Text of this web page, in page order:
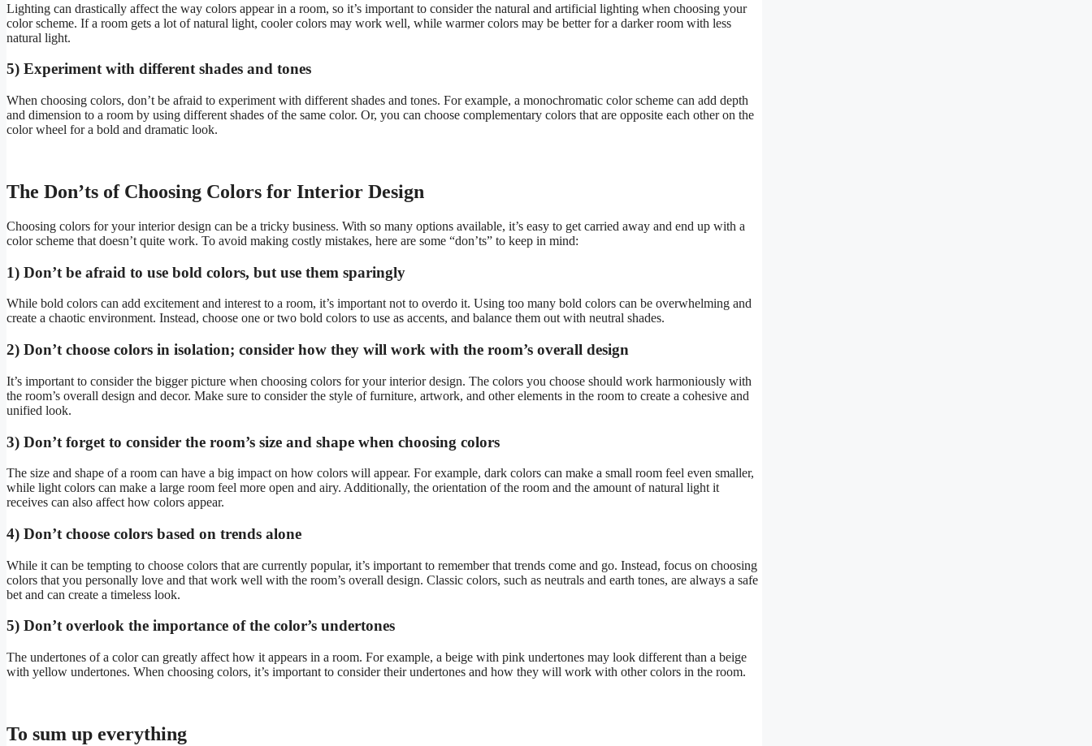
Lighting can drastically affect the way colors appear in a room, so it’s important to consider the natural and artificial lighting when choosing your
color scheme. If a room gets a lot of natural light, cooler colors may work well, while warmer colors may be better for a darker room with less
natural light.
5) Experiment with different shades and tones
When choosing colors, don’t be afraid to experiment with different shades and tones. For example, a monochromatic color scheme can add depth
and dimension to a room by using different shades of the same color. Or, you can choose complementary colors that are opposite each other on the
color wheel for a bold and dramatic look.
The Don’ts of Choosing Colors for Interior Design
Choosing colors for your interior design can be a tricky business. With so many options available, it’s easy to get carried away and end up with a
color scheme that doesn’t quite work. To avoid making costly mistakes, here are some “don’ts” to keep in mind:
1) Don’t be afraid to use bold colors, but use them sparingly
While bold colors can add excitement and interest to a room, it’s important not to overdo it. Using too many bold colors can be overwhelming and
create a chaotic environment. Instead, choose one or two bold colors to use as accents, and balance them out with neutral shades.
2) Don’t choose colors in isolation; consider how they will work with the room’s overall design
It’s important to consider the bigger picture when choosing colors for your interior design. The colors you choose should work harmoniously with
the room’s overall design and decor. Make sure to consider the style of furniture, artwork, and other elements in the room to create a cohesive and
unified look.
3) Don’t forget to consider the room’s size and shape when choosing colors
The size and shape of a room can have a big impact on how colors will appear. For example, dark colors can make a small room feel even smaller,
while light colors can make a large room feel more open and airy. Additionally, the orientation of the room and the amount of natural light it
receives can also affect how colors appear.
4) Don’t choose colors based on trends alone
While it can be tempting to choose colors that are currently popular, it’s important to remember that trends come and go. Instead, focus on choosing
colors that you personally love and that work well with the room’s overall design. Classic colors, such as neutrals and earth tones, are always a safe
bet and can create a timeless look.
5) Don’t overlook the importance of the color’s undertones
The undertones of a color can greatly affect how it appears in a room. For example, a beige with pink undertones may look different than a beige
with yellow undertones. When choosing colors, it’s important to consider their undertones and how they will work with other colors in the room.
To sum up everything